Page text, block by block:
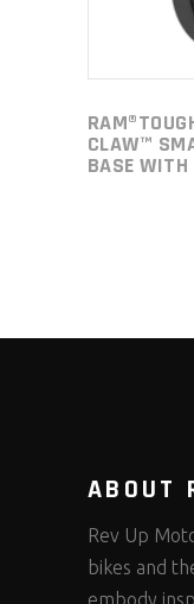
CLAW™
BASE WITH
ABOUT
Rev Up
bikes and
embody